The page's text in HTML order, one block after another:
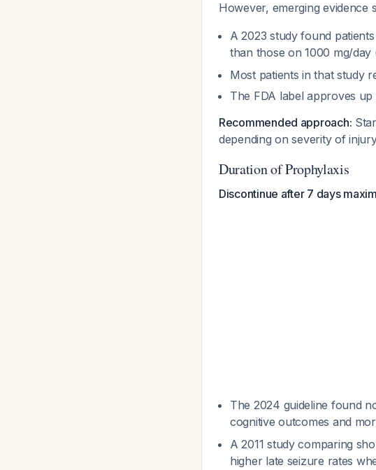
However, emerging evidence
A 2023 study found
than those on 1000 mg/day
Most patients in that study
The FDA label approves
Recommended approach:
depending on severity of
Duration of Prophylaxis
Discontinue after 7 days
The 2024 guideline found
cognitive outcomes and
A 2011 study comparing
higher late seizure rates